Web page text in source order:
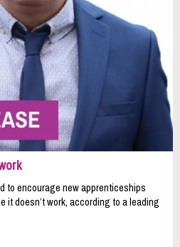
to encourage new apprenticeships
it doesn’t work, according to a leading